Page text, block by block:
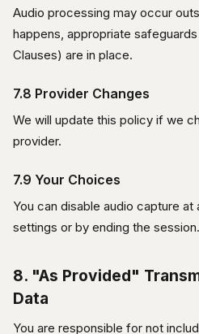
Audio processing may occur
happens, appropriate
Clauses) are in place.
7.8 Provider Changes
We will update this policy if we
provider.
7.9 Your Choices
You can disable audio capture
settings or by ending the session.
8. "As Provided"
Data
You are responsible for not